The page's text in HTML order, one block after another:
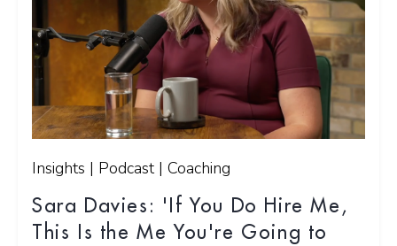
Insights | Podcast | Coaching
Sara Davies: 'If You Do Hire Me,
This Is the Me You're Going to